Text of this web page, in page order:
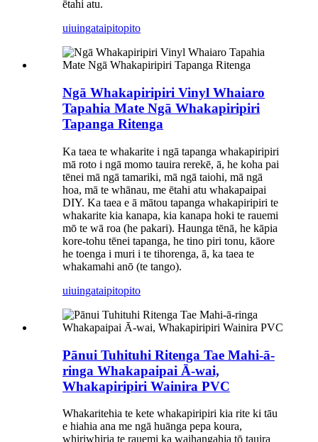
ētahi atu.
uiuingataipitopito
Ngā Whakapiripiri Vinyl Whaiaro
Tapahia Mate Ngā Whakapiripiri
Tapanga Ritenga
Ka taea te whakarite i ngā tapanga whakapiripiri
mā roto i ngā momo tauira rerekē, ā, he koha pai
tēnei mā ngā tamariki, mā ngā taiohi, mā ngā
hoa, mā te whānau, me ētahi atu whakapaipai
DIY. Ka taea e ā mātou tapanga whakapiripiri te
whakarite kia kanapa, kia kanapa hoki te rauemi
mō te wā roa (he pakari). Haunga tēnā, he kāpia
kore-tohu tēnei tapanga, he tino piri tonu, kāore
he toenga i muri i te tihorenga, ā, ka taea te
whakamahi anō (te tango).
uiuingataipitopito
Pānui Tuhituhi Ritenga Tae Mahi-ā-
ringa Whakapaipai Ā-wai,
Whakapiripiri Wainira PVC
Whakaritehia te kete whakapiripiri kia rite ki tāu
e hiahia ana me ngā huānga pepa koura,
whiriwhiria te rauemi ka waihangahia tō tauira